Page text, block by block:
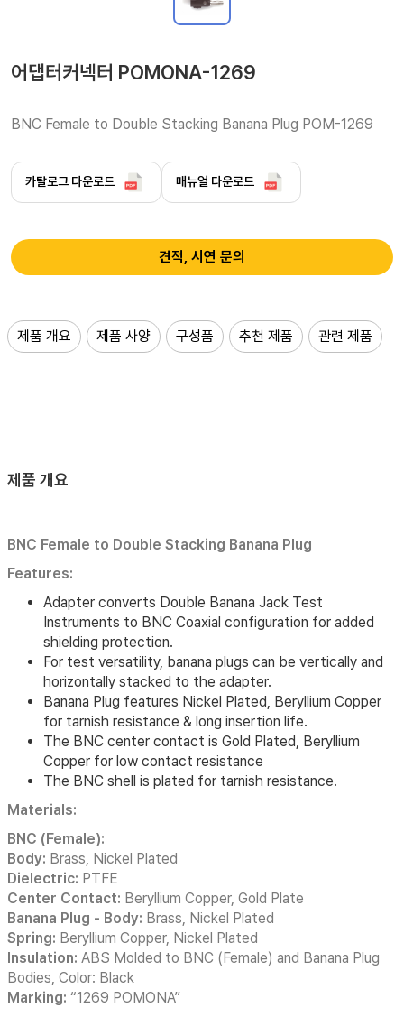
어댑터커넥터 POMONA-1269
BNC Female to Double Stacking Banana Plug POM-1269
카탈로그 다운로드 매뉴얼 다운로드
견적, 시연 문의
제품 개요 제품 사양 구성품 추천 제품 관련 제품
제품 개요
BNC Female to Double Stacking Banana Plug
Features:
Adapter converts Double Banana Jack Test
Instruments to BNC Coaxial configuration for added
shielding protection.
For test versatility, banana plugs can be vertically and
horizontally stacked to the adapter.
Banana Plug features Nickel Plated, Beryllium Copper
for tarnish resistance & long insertion life.
The BNC center contact is Gold Plated, Beryllium
Copper for low contact resistance
The BNC shell is plated for tarnish resistance.
Materials:
BNC (Female):
Body: Brass, Nickel Plated
Dielectric: PTFE
Center Contact: Beryllium Copper, Gold Plate
Banana Plug - Body: Brass, Nickel Plated
Spring: Beryllium Copper, Nickel Plated
Insulation: ABS Molded to BNC (Female) and Banana Plug
Bodies, Color: Black
Marking: “1269 POMONA”